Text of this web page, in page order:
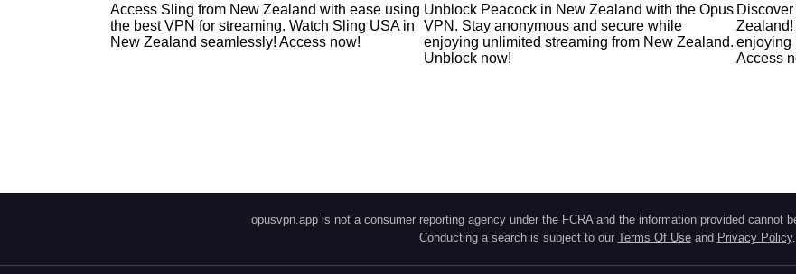
Access Sling from New Zealand with ease using
the best VPN for streaming. Watch Sling USA in
New Zealand seamlessly! Access now!
Unblock Peacock in New Zealand with the Opus
VPN. Stay anonymous and secure while
enjoying unlimited streaming from New Zealand.
Unblock now!
enjoying
Access
opusvpn.app is not a consumer reporting agency under the FCRA and the information provided cannot
Conducting a search is subject to our Terms Of Use and Privacy Policy.